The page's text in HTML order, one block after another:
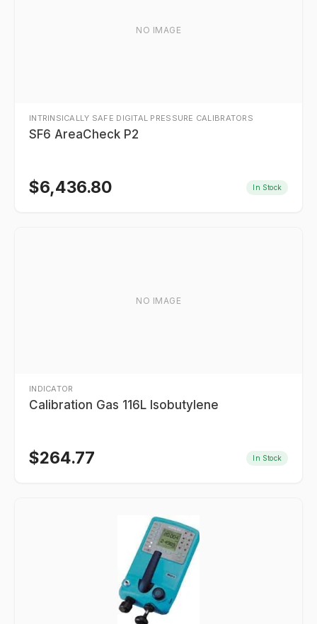
NO IMAGE
INTRINSICALLY SAFE DIGITAL PRESSURE CALIBRATORS
SF6 AreaCheck P2
$6,436.80 In Stock
NO IMAGE
INDICATOR
Calibration Gas 116L Isobutylene
$264.77 In Stock